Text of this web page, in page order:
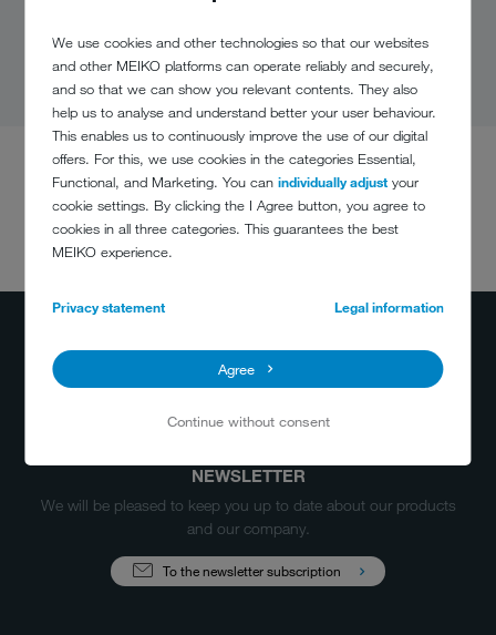
We use cookies and other technologies so that our websites
and other MEIKO platforms can operate reliably and securely,
and so that we can show you relevant contents. They also
help us to analyse and understand better your user behaviour.
This enables us to continuously improve the use of our digital
offers. For this, we use cookies in the categories Essential,
Functional, and Marketing. You canindividually adjust your
cookie settings. By clicking the I Agree button, you agree to
cookies in all three categories. This guarantees the best
MEIKO experience.
Privacy statement Legal information
Agree
Continue without consent
NEWSLETTER
We will be pleased to keep you up to date about our products
and our company.
To the newsletter subscription